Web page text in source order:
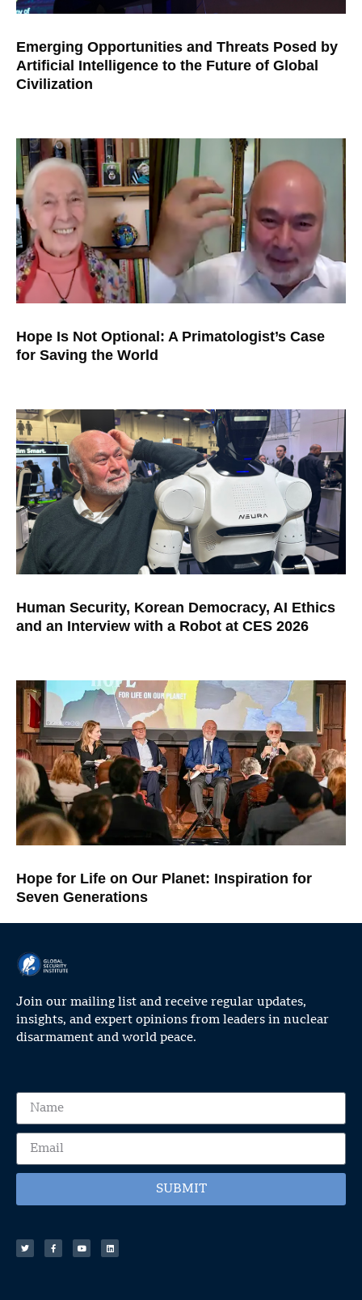
Emerging Opportunities and Threats Posed by
Artificial Intelligence to the Future of Global
Civilization
Hope Is Not Optional: A Primatologist’s Case
for Saving the World
Human Security, Korean Democracy, AI Ethics
and an Interview with a Robot at CES 2026
Hope for Life on Our Planet: Inspiration for
Seven Generations
Join our mailing list and receive regular updates,
insights, and expert opinions from leaders in nuclear
disarmament and world peace.
SUBMIT